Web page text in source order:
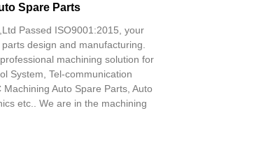
Spare Parts
Passed ISO9001:2015, your
design and manufacturing.
machining solution for
System, Tel-communication
Auto Spare Parts, Auto
etc.. We are in the machining